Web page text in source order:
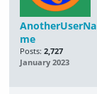
AnotherUserNa
me
Posts: 2,727
January 2023